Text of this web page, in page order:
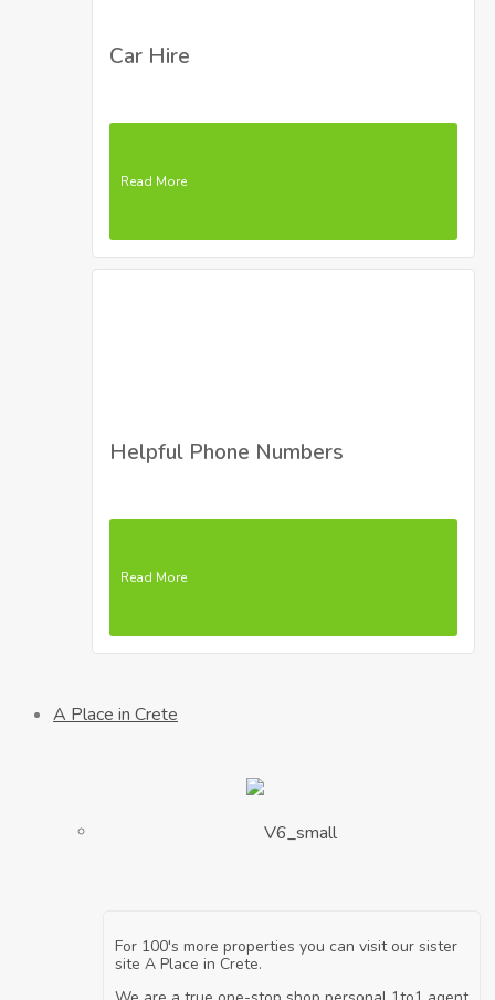
Car Hire
Read More
Helpful Phone Numbers
Read More
A Place in Crete
For 100's more properties you can visit our sister
site A Place in Crete.